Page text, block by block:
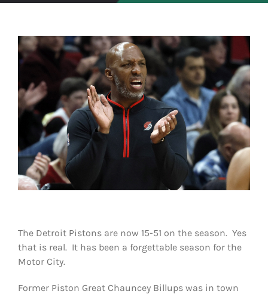
Woodward Heavyweights
News
Podcasts
Shop
DOWNLOAD APP
The Detroit Pistons are now 15-51 on the season. Yes
that is real. It has been a forgettable season for the
Motor City.
Former Piston Great Chauncey Billups was in town